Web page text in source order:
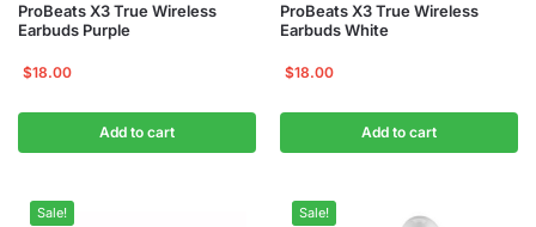
ProBeats X3 True Wireless
Earbuds Purple
$18.00
Add to cart
ProBeats X3 True Wireless
Earbuds White
$18.00
Add to cart
Sale! Sale!